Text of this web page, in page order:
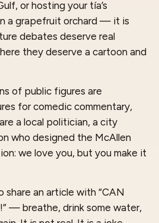
or hosting your tía’s
a grapefruit orchard — it is
debates deserve real
they deserve a cartoon and
of public figures are
for comedic commentary,
a local politician, a city
who designed the McAllen
we love you, but you make it
an article with “CAN
— breathe, drink some water,